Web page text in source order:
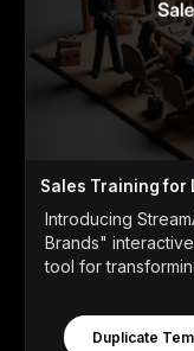
Sales Training for
Introducing
Brands"
tool for
Duplicate